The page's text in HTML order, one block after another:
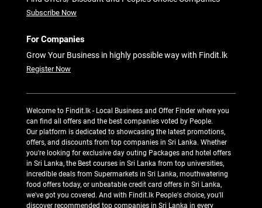
Subscribe Now
For Companies
Grow Your Business in highly possible way with Findit.lk
Register Now
Welcome to Findit.lk - Local Business and Offer Finder where you
can find all offers and the best companies voted by People.
Our platform is dedicated to showcasing the latest promotions,
offers, and discounts from top companies in Sri Lanka. Whether
you're looking for exclusive day outing Packages and hotel offers
in Sri Lanka, the Best courses in Sri Lanka from top universities,
incredible deals from Supermarkets in Sri Lanka, mouthwatering
food offers today, or unbeatable credit card offers in Sri Lanka,
we've got you covered. And with Findit.lk People's choice, you'll
discover recommended top companies in Sri Lanka in every